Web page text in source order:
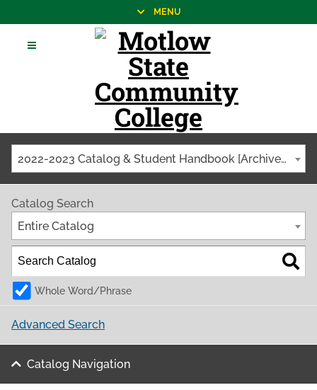
MENU
2022-2023 Catalog & Student Handbook [Archived Catalog]
Catalog Search
Entire Catalog
Whole Word/Phrase
Advanced Search
Catalog Navigation